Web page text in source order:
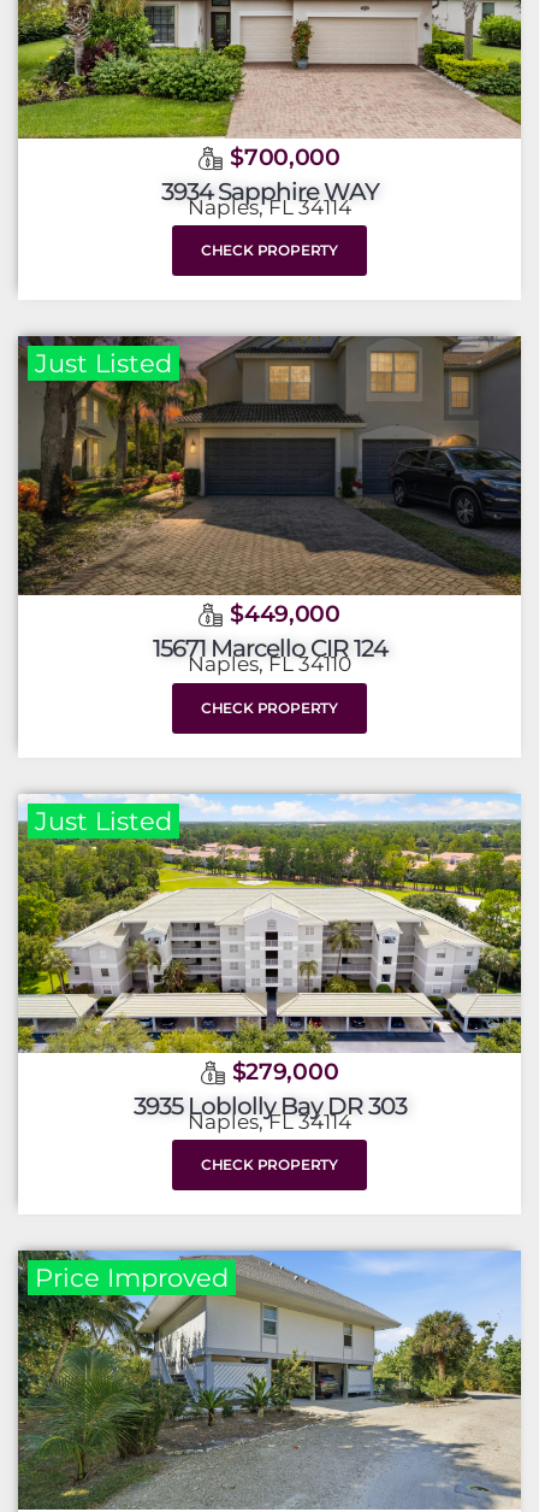
$700,000
3934 Sapphire WAY
Naples, FL 34114
CHECK PROPERTY
Just Listed
$449,000
15671 Marcello CIR 124
Naples, FL 34110
CHECK PROPERTY
Just Listed
$279,000
3935 Loblolly Bay DR 303
Naples, FL 34114
CHECK PROPERTY
Price Improved